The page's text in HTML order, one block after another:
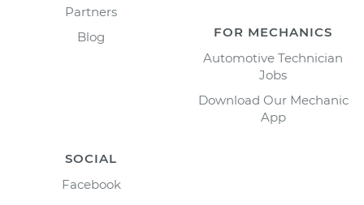
Partners
Blog
FOR MECHANICS
Automotive Technician
Jobs
Download Our Mechanic
App
SOCIAL
Facebook